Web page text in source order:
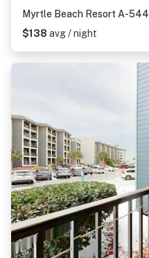
Myrtle Beach Resort A-544
$138 avg / night